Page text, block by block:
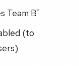
Team B"
(to